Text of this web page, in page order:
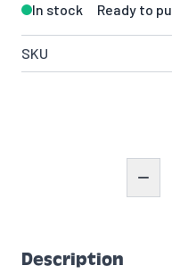
In stock Ready to
SKU
Description